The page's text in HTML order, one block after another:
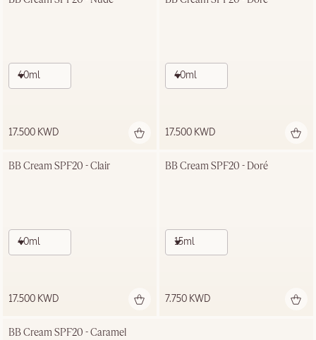
40ml
17.500 KWD
40ml
17.500 KWD
BB Cream SPF20 - Clair
40ml
17.500 KWD
BB Cream SPF20 - Doré
15ml
7.750 KWD
BB Cream SPF20 - Caramel